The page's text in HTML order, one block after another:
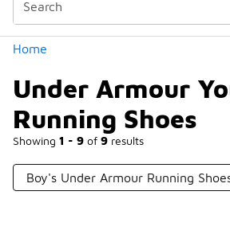
Home
Under Armour
Running Shoes
Showing 1 - 9 of 9 results
Boy's Under Armour Running